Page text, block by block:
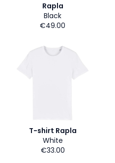
Rapla
Black
€49.00
T-shirt Rapla
White
€33.00